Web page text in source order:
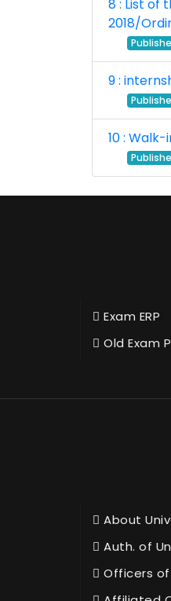
8 : List of
2018/
9 :
10 :
Exam ERP
Old Exam
About
Auth. of
Officers